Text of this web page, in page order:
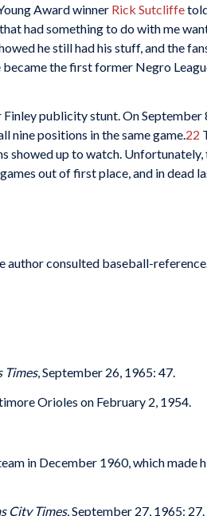
Award winner Rick Sutcliffe
had something to do with me
he still had his stuff, and the
the first former Negro
publicity stunt. On September
nine positions in the same game.22
showed up to watch. Unfortunately,
out of first place, and in dead
author consulted baseball-
Times, September 26, 1965: 47.
Orioles on February 2, 1954.
in December 1960, which made
City Times, September 27, 1965: 27.